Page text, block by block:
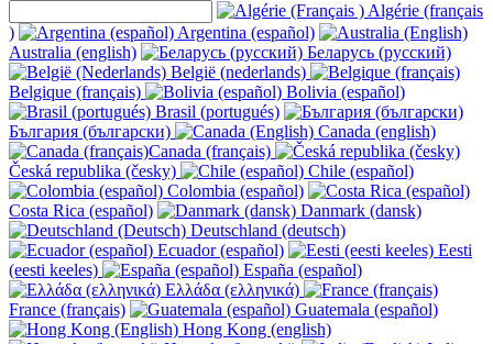
Algérie (français
)
Argentina (español)
Australia (english)
Беларусь (русский)
België (nederlands)
Belgique (français)
Bolivia (español)
Brasil (portugués)
България (български)
Canada (english)
Canada (français)
Česká republika (česky)
Chile (español)
Colombia (español)
Costa Rica (español)
Danmark (dansk)
Deutschland (deutsch)
Ecuador (español)
Eesti
(eesti keeles)
España (español)
Ελλάδα (ελληνικά)
France (français)
Guatemala (español)
Hong Kong (english)